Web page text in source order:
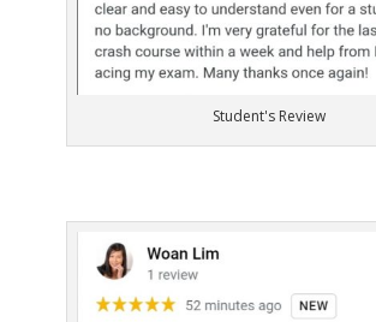
Student's Review